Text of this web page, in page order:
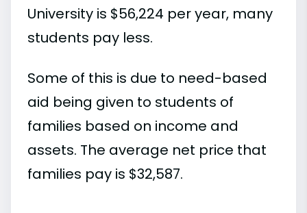
University is $56,224 per year, many
students pay less.
Some of this is due to need-based
aid being given to students of
families based on income and
assets. The average net price that
families pay is $32,587.